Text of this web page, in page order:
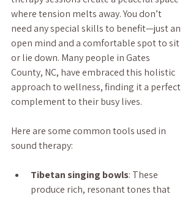
where tension melts away. You don’t
need any special skills to benefit—just an
open mind and a comfortable spot to sit
or lie down. Many people in Gates
County, NC, have embraced this holistic
approach to wellness, finding it a perfect
complement to their busy lives.
Here are some common tools used in
sound therapy:
Tibetan singing bowls: These
produce rich, resonant tones that